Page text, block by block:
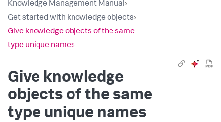
Knowledge Management Manual›
Get started with knowledge objects›
Give knowledge objects of the same
type unique names
Give knowledge
objects of the same
type unique names